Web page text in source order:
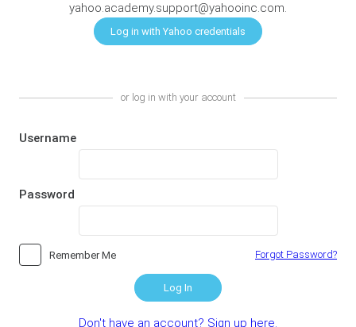
yahoo.academy.support@yahooinc.com.
or log in with your account
Username
Password
Remember Me Forgot Password?
Log In
Don't have an account? Sign up here.